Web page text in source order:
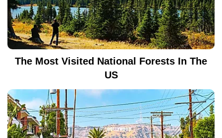
The Most Visited National Forests In The
US